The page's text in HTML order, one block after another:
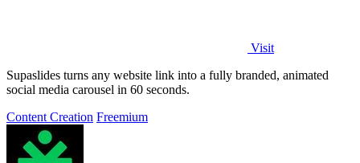
Visit
Supaslides turns any website link into a fully branded, animated
social media carousel in 60 seconds.
Content Creation Freemium